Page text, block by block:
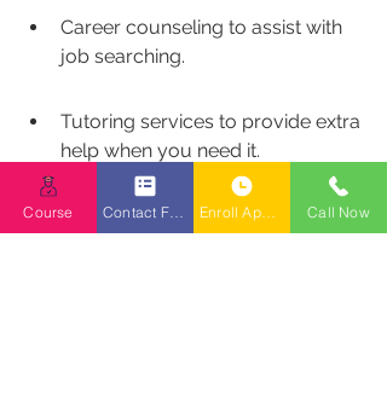
Career counseling to assist with
job searching.
Tutoring services to provide extra
help when you need it.
The goal is to provide you
Course Contact Form Enroll Appointment Booking Call Now